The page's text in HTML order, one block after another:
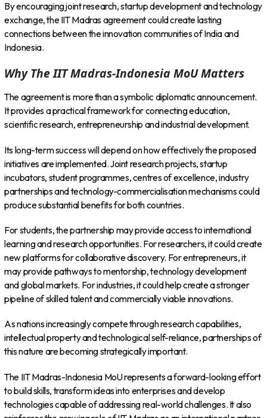
By encouraging joint research, startup development and technology
exchange, the IIT Madras agreement could create lasting
connections between the innovation communities of India and
Indonesia.
Why The IIT Madras-Indonesia MoU Matters
The agreement is more than a symbolic diplomatic announcement.
It provides a practical framework for connecting education,
scientific research, entrepreneurship and industrial development.
Its long-term success will depend on how effectively the proposed
initiatives are implemented. Joint research projects, startup
incubators, student programmes, centres of excellence, industry
partnerships and technology-commercialisation mechanisms could
produce substantial benefits for both countries.
For students, the partnership may provide access to international
learning and research opportunities. For researchers, it could create
new platforms for collaborative discovery. For entrepreneurs, it
may provide pathways to mentorship, technology development
and global markets. For industries, it could help create a stronger
pipeline of skilled talent and commercially viable innovations.
As nations increasingly compete through research capabilities,
intellectual property and technological self-reliance, partnerships of
this nature are becoming strategically important.
The IIT Madras-Indonesia MoU represents a forward-looking effort
to build skills, transform ideas into enterprises and develop
technologies capable of addressing real-world challenges. It also